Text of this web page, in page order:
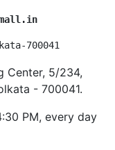
700041
Center, 5/234,
- 700041.
PM, every day